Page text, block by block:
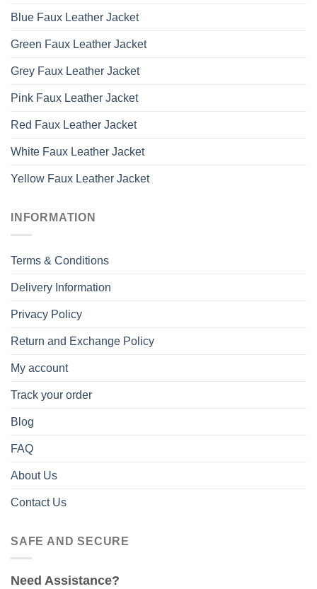
Blue Faux Leather Jacket
Green Faux Leather Jacket
Grey Faux Leather Jacket
Pink Faux Leather Jacket
Red Faux Leather Jacket
White Faux Leather Jacket
Yellow Faux Leather Jacket
INFORMATION
Terms & Conditions
Delivery Information
Privacy Policy
Return and Exchange Policy
My account
Track your order
Blog
FAQ
About Us
Contact Us
SAFE AND SECURE
Need Assistance?